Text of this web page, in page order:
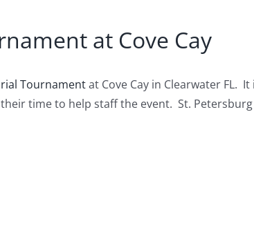
at Cove Cay
Tournamentat Cove Cay in Clearwater FL.
time to help staff the event. St.